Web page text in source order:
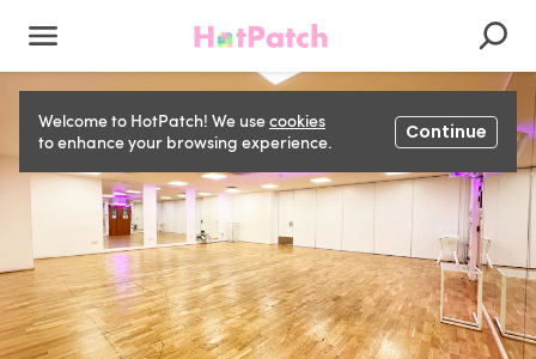
Welcome to HotPatch! We usecookies
to enhance your browsing experience.
Continue